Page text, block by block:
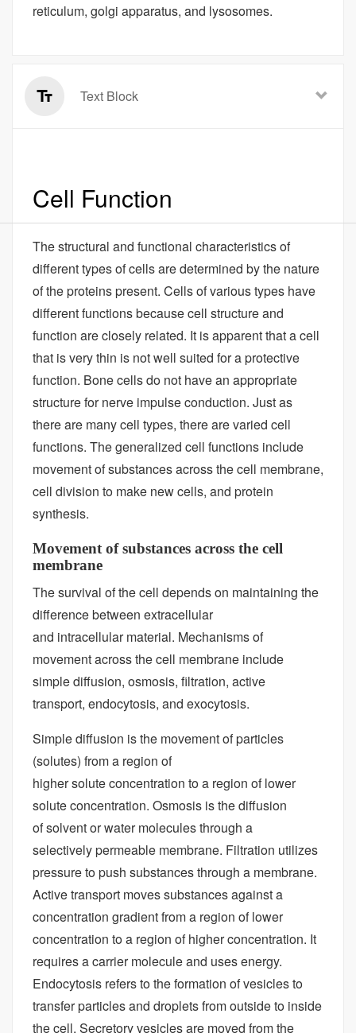
reticulum, golgi apparatus, and lysosomes.
Text Block
Cell Function
The structural and functional characteristics of
different types of cells are determined by the nature
of the proteins present. Cells of various types have
different functions because cell structure and
function are closely related. It is apparent that a cell
that is very thin is not well suited for a protective
function. Bone cells do not have an appropriate
structure for nerve impulse conduction. Just as
there are many cell types, there are varied cell
functions. The generalized cell functions include
movement of substances across the cell membrane,
cell division to make new cells, and protein
synthesis.
Movement of substances across the cell
membrane
The survival of the cell depends on maintaining the
difference between extracellular
and intracellular material. Mechanisms of
movement across the cell membrane include
simple diffusion, osmosis, filtration, active
transport, endocytosis, and exocytosis.
Simple diffusion is the movement of particles
(solutes) from a region of
higher solute concentration to a region of lower
solute concentration. Osmosis is the diffusion
of solvent or water molecules through a
selectively permeable membrane. Filtration utilizes
pressure to push substances through a membrane.
Active transport moves substances against a
concentration gradient from a region of lower
concentration to a region of higher concentration. It
requires a carrier molecule and uses energy.
Endocytosis refers to the formation of vesicles to
transfer particles and droplets from outside to inside
the cell. Secretory vesicles are moved from the